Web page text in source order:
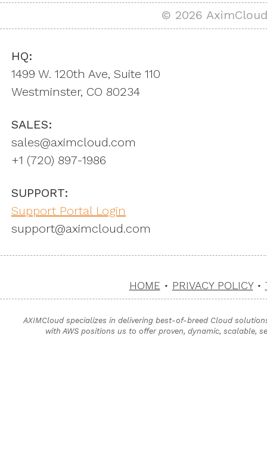
© 2026
HQ:
1499 W. 120th Ave, Suite 110
Westminster, CO 80234
SALES:
sales@aximcloud.com
+1 ‪(720) 897-1986
SUPPORT:
Support Portal Login
support@aximcloud.com
HOME • PRIVACY POLICY•
AXIMCloud specializes in delivering best-of-breed Cloud
with AWS positions us to offer proven, dynamic, scalable,